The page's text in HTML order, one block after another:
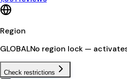
Region
GLOBALNo region lock —
Check restrictions